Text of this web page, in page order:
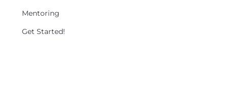
Mentoring
Get Started!